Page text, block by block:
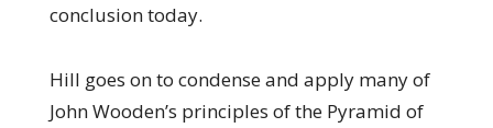
conclusion today.
Hill goes on to condense and apply many of
John Wooden’s principles of the Pyramid of